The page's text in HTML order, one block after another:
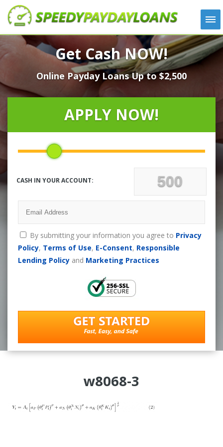
APPLY
HOW IT WORKS
LOANS
NEWS
LOCATIONS
CONTACT
Get Cash NOW!
Online Payday Loans Up to $2,500
APPLY NOW!
CASH IN YOUR ACCOUNT:
By submitting your information you agree to Privacy
Policy, Terms of Use, E-Consent, Responsible
Lending Policyand Marketing Practices
w8068-3